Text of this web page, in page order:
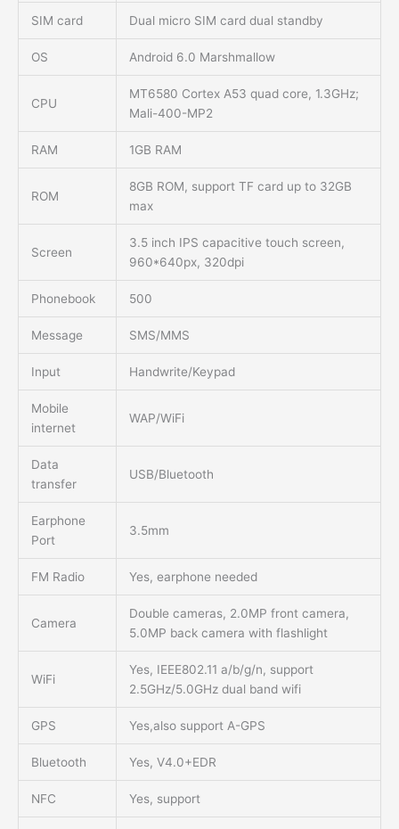
SIM card Dual micro SIM card dual standby
OS Android 6.0 Marshmallow
CPU
MT6580 Cortex A53 quad core, 1.3GHz;
Mali-400-MP2
RAM 1GB RAM
ROM
8GB ROM, support TF card up to 32GB
max
Screen
3.5 inch IPS capacitive touch screen,
960*640px, 320dpi
Phonebook 500
Message SMS/MMS
Input Handwrite/Keypad
Mobile
internet
WAP/WiFi
Data
transfer
USB/Bluetooth
Earphone
Port
3.5mm
FM Radio Yes, earphone needed
Camera
Double cameras, 2.0MP front camera,
5.0MP back camera with flashlight
WiFi
Yes, IEEE802.11 a/b/g/n, support
2.5GHz/5.0GHz dual band wifi
GPS Yes,also support A-GPS
Bluetooth Yes, V4.0+EDR
NFC Yes, support